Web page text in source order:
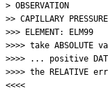
> OBSERVATION
>> CAPILLARY PRESSURE
>>> ELEMENT: ELM99
>>>> take
>>>> ... positive
>>>> the RELATIVE
<<<<